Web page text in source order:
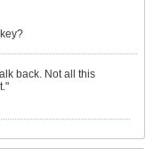
back. Not all this